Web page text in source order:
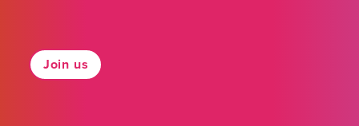
Join us